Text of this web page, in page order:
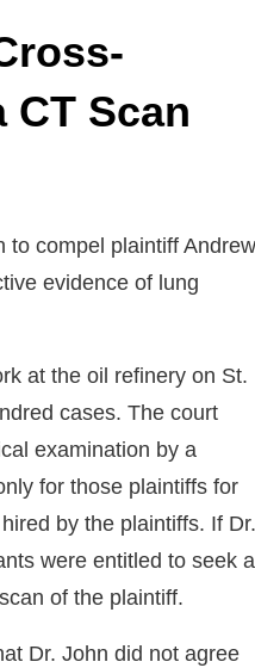
Scan
to compel plaintiff Andrew
evidence of lung
at the oil refinery on St.
cases. The court
examination by a
for those plaintiffs for
by the plaintiffs. If Dr.
were entitled to seek a
of the plaintiff.
Dr. John did not agree